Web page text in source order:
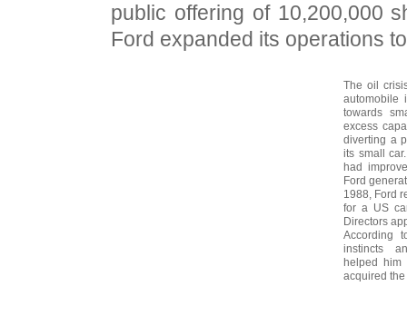
public offering of 10,200,000
Ford expanded its operations
The oil
automobile
towards
excess
diverting a
its small
had
Ford
1988, Ford
for a US
Directors
According
instincts
helped
acquired